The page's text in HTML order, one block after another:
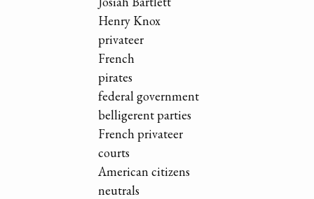
Henry Knox
privateer
French
pirates
federal government
belligerent parties
French privateer
courts
American citizens
neutrals